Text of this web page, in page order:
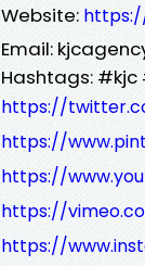
Website:
Email:
Hashtags:
https://
https://
https://
https://
https://